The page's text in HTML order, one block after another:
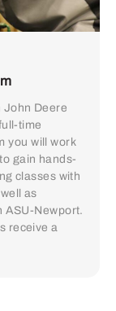
John Deere
time
you will work
gain hands-
classes with
as
ASU-Newport.
receive a